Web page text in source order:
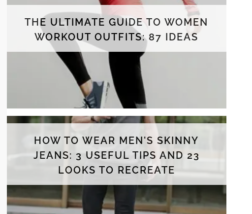
THE ULTIMATE GUIDE TO WOMEN
WORKOUT OUTFITS: 87 IDEAS
HOW TO WEAR MEN'S SKINNY
JEANS: 3 USEFUL TIPS AND 23
LOOKS TO RECREATE